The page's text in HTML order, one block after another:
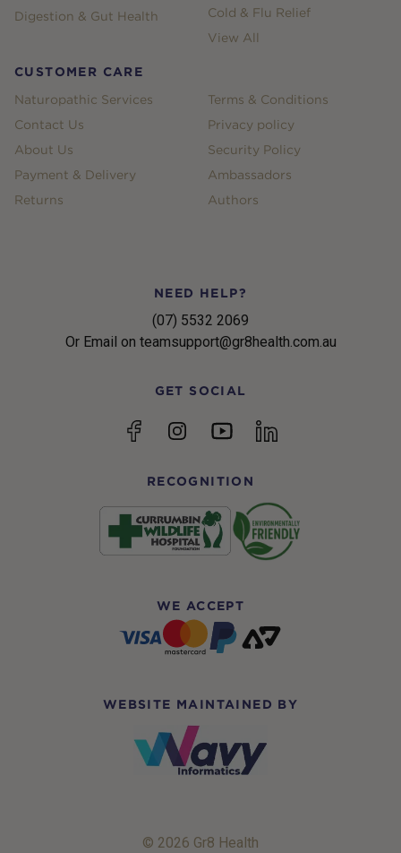
Digestion & Gut Health
Cold & Flu Relief
View All
CUSTOMER CARE
Naturopathic Services
Contact Us
About Us
Payment & Delivery
Returns
Terms & Conditions
Privacy policy
Security Policy
Ambassadors
Authors
NEED HELP?
(07) 5532 2069
Or Email on teamsupport@gr8health.com.au
GET SOCIAL
FacebookInstagramYouTubelinkedin
RECOGNITION
WE ACCEPT
WEBSITE MAINTAINED BY
© 2026 Gr8 Health